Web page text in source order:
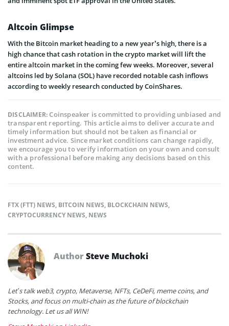
Altcoin Glimpse
With the Bitcoin market heading to a new year’s high, there is a
high chance that cash rotation in the crypto market will lift the
entire altcoin market in the coming few weeks. Moreover, several
altcoins led by Solana (SOL) have recorded notable cash inflows
according to weekly research conducted by CoinShares.
DISCLAIMER:Coinspeaker is committed to providing unbiased and
transparent reporting. This article aims to deliver accurate and
timely information but should not be taken as financial or
investment advice. Since market conditions can change rapidly,
we encourage you to verify information on your own and consult
with a professional before making any decisions based on this
content.
FTX (FTT) NEWS, BITCOIN NEWS, BLOCKCHAIN NEWS,
CRYPTOCURRENCY NEWS, NEWS
AuthorSteve Muchoki
Let’s talk web3, crypto, Metaverse, NFTs, CeDeFi, meme coins, and
Stocks, and focus on multi-chain as the future of blockchain
technology. Let us all WIN!